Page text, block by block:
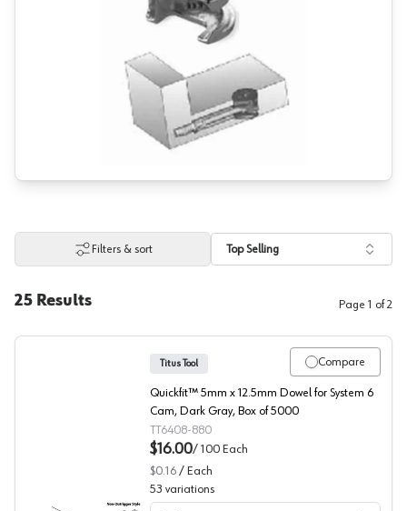
Filters & sort Top Selling
25 Results Page 1 of2
Compare
Titus Tool
Quickfit™ 5mm x 12.5mm Dowel for System 6
Cam, Dark Gray, Box of 5000
TT6408-880
$16.00/ 100 Each
$0.16 / Each
53 variations